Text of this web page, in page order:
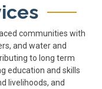
communities with
and water and
to long term
education and skills
livelihoods, and